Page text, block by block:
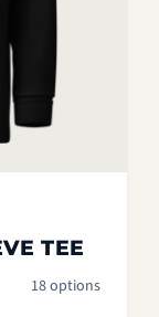
TEE
18 options